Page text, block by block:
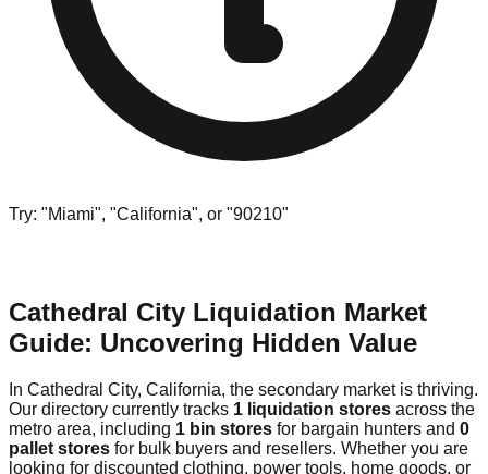
Try: "Miami", "California", or "90210"
Cathedral City Liquidation Market
Guide: Uncovering Hidden Value
In Cathedral City, California, the secondary market is thriving.
Our directory currently tracks 1 liquidation stores across the
metro area, including 1 bin stores for bargain hunters and 0
pallet stores for bulk buyers and resellers. Whether you are
looking for discounted clothing, power tools, home goods, or